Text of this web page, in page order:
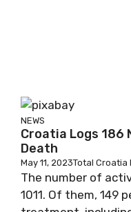
NEWS
Croatia Logs 186
Death
May 11, 2023Total Croatia
The number of
1011. Of them, 149